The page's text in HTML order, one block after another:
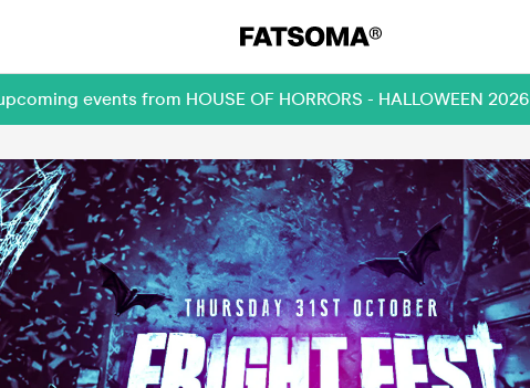
events from HOUSE OF HORRORS - HALLOWEEN 2026